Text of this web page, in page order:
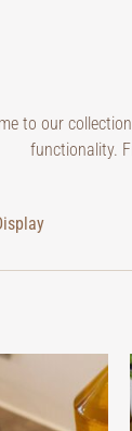
to our
functionality.